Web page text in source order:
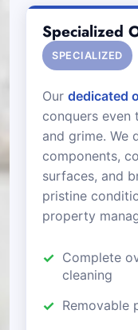
Specialized
SPECIALIZED
Our dedicated
conquers even
and grime. We
components,
surfaces, and
pristine
property
Complete
cleaning
Removable